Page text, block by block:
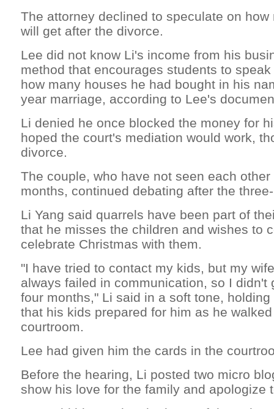
The attorney declined to speculate on
will get after the divorce.
Lee did not know Li's income from his
method that encourages students to
how many houses he had bought in his
year marriage, according to Lee's
Li denied he once blocked the money for
hoped the court's mediation would work,
divorce.
The couple, who have not seen each
months, continued debating after the
Li Yang said quarrels have been part of
that he misses the children and wishes to
celebrate Christmas with them.
"I have tried to contact my kids, but my
always failed in communication, so I didn't
four months," Li said in a soft tone,
that his kids prepared for him as he
courtroom.
Lee had given him the cards in the
Before the hearing, Li posted two micro
show his love for the family and apologize